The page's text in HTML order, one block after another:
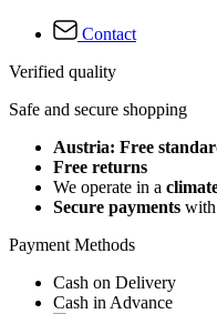
Contact
Verified quality
Safe and secure shopping
Austria: Free
Free returns
We operate in a
Secure payments
Payment Methods
Cash on Delivery
Cash in Advance